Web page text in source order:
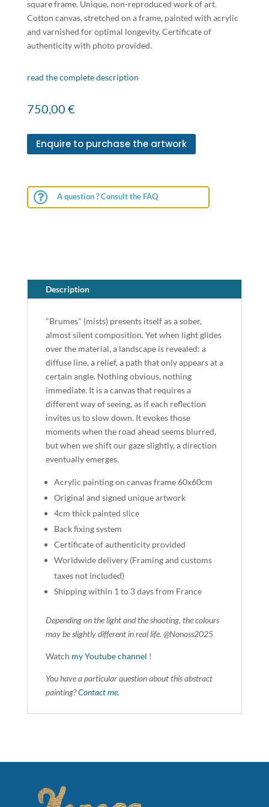
square frame. Unique, non-reproduced work of art.
Cotton canvas, stretched on a frame, painted with acrylic
and varnished for optimal longevity. Certificate of
authenticity with photo provided.
read the complete description
750,00 €
Enquire to purchase the artwork
 A question ? Consult the FAQ
Description
"Brumes" (mists) presents itself as a sober,
almost silent composition. Yet when light glides
over the material, a landscape is revealed: a
diffuse line, a relief, a path that only appears at a
certain angle. Nothing obvious, nothing
immediate. It is a canvas that requires a
different way of seeing, as if each reflection
invites us to slow down. It evokes those
moments when the road ahead seems blurred,
but when we shift our gaze slightly, a direction
eventually emerges.
Acrylic painting on canvas frame 60x60cm
Original and signed unique artwork
4cm thick painted slice
Back fixing system
Certificate of authenticity provided
Worldwide delivery (Framing and customs
taxes not included)
Shipping within 1 to 3 days from France
Depending on the light and the shooting, the colours
may be slightly different in real life. @Nonoss2025
Watch my Youtube channel !
You have a particular question about this abstract
painting?Contact me.